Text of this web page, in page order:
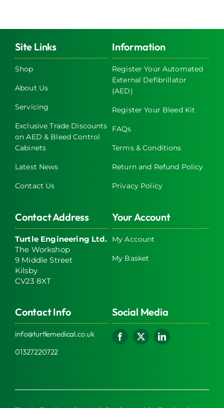
Site Links
Shop
About Us
Servicing
Exclusive Trade Discounts
on AED & Bleed Control
Cabinets
Latest News
Contact Us
Information
Register Your Automated
External Defibrillator
(AED)
Register Your Bleed Kit
FAQs
Terms & Conditions
Return and Refund Policy
Privacy Policy
Contact Address
Turtle Engineering Ltd.
The Workshop
9 Middle Street
Kilsby
CV23 8XT
Your Account
My Account
My Basket
Contact Info
info@turtlemedical.co.uk
01327220722
Social Media